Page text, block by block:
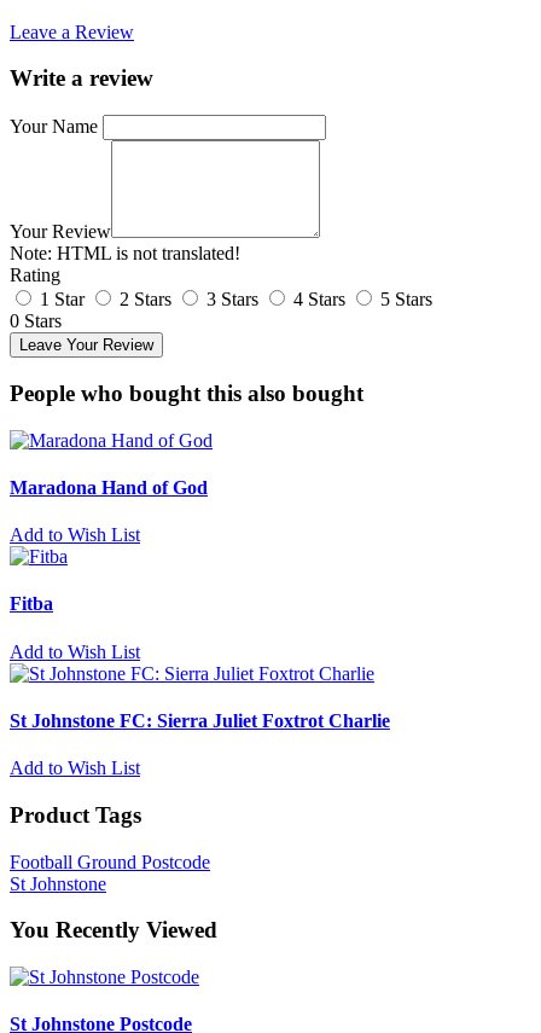
Leave a Review
Write a review
Your Name
Your Review
Note: HTML is not translated!
Rating
1 Star
2 Stars 3 Stars 4 Stars
5 Stars
0 Stars
Leave Your Review
People who bought this also bought
Maradona Hand of God
Add to Wish List
Fitba
Add to Wish List
St Johnstone FC: Sierra Juliet Foxtrot Charlie
Add to Wish List
Product Tags
Football Ground Postcode
St Johnstone
You Recently Viewed
St Johnstone Postcode